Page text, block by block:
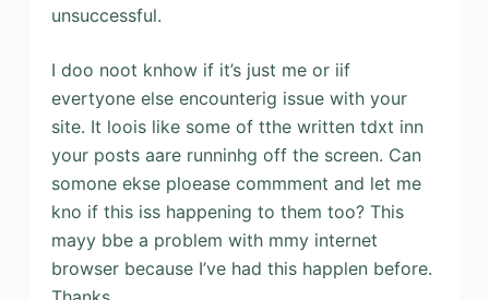
unsuccessful.
I doo noot knhow if it’s just me or iif
evertyone else encounterig issue with your
site. It loois like some of tthe written tdxt inn
your posts aare runninhg off the screen. Can
somone ekse ploease commment and let me
kno if this iss happening to them too? This
mayy bbe a problem with mmy internet
browser because I’ve had this happlen before.